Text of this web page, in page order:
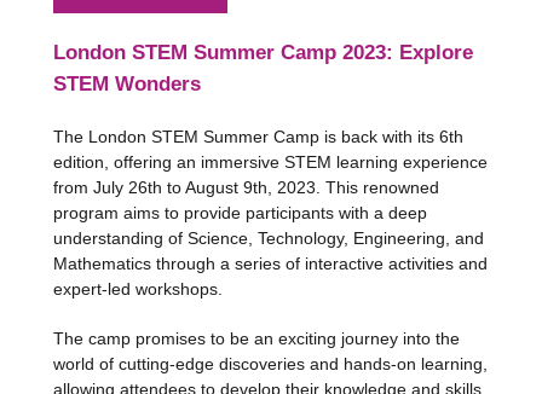
London STEM Summer Camp 2023: Explore
STEM Wonders
The London STEM Summer Camp is back with its 6th
edition, offering an immersive STEM learning experience
from July 26th to August 9th, 2023. This renowned
program aims to provide participants with a deep
understanding of Science, Technology, Engineering, and
Mathematics through a series of interactive activities and
expert-led workshops.
The camp promises to be an exciting journey into the
world of cutting-edge discoveries and hands-on learning,
allowing attendees to develop their knowledge and skills